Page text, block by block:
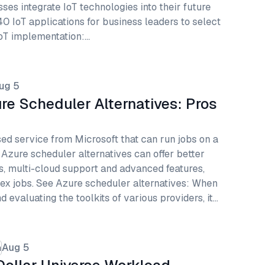
integrate IoT technologies into their future
IoT applications for business leaders to select
implementation:…
5
Scheduler Alternatives: Pros
service from Microsoft that can run jobs on a
scheduler alternatives can offer better
multi-cloud support and advanced features,
jobs. See Azure scheduler alternatives: When
evaluating the toolkits of various providers, it…
Aug 5